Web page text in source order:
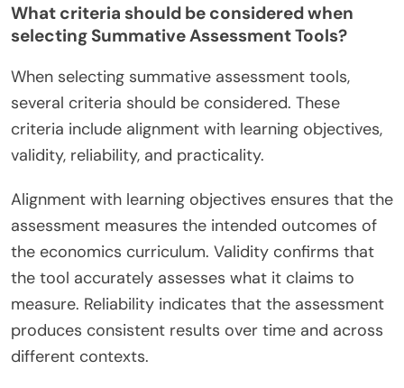
What criteria should be considered when
selecting Summative Assessment Tools?
When selecting summative assessment tools,
several criteria should be considered. These
criteria include alignment with learning objectives,
validity, reliability, and practicality.
Alignment with learning objectives ensures that the
assessment measures the intended outcomes of
the economics curriculum. Validity confirms that
the tool accurately assesses what it claims to
measure. Reliability indicates that the assessment
produces consistent results over time and across
different contexts.